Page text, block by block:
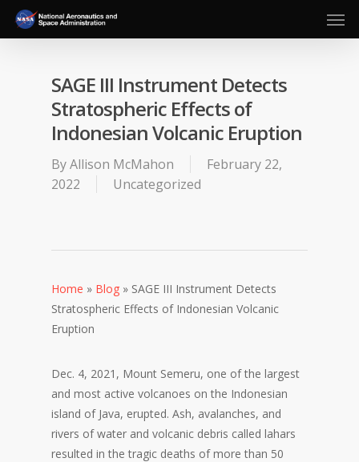
Skip
SAGE III Instrument Detects
Stratospheric Effects of
Indonesian Volcanic Eruption
ByAllison McMahon
February 22,
2022
Uncategorized
Home » Blog » SAGE III Instrument Detects
Stratospheric Effects of Indonesian Volcanic
Eruption
Dec. 4, 2021, Mount Semeru, one of the largest
and most active volcanoes on the Indonesian
island of Java, erupted. Ash, avalanches, and
rivers of water and volcanic debris called lahars
resulted in the tragic deaths of more than 50